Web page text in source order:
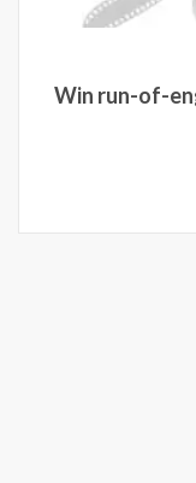
Win run-of-